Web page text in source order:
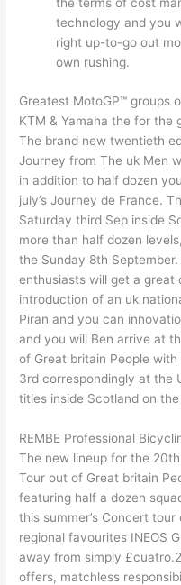
the terms of cost
technology and you
right up-to-go out
own rushing.
Greatest MotoGP™ groups
KTM & Yamaha the for the
The brand new twentieth
Journey from The uk Men
in addition to half dozen
july’s Journey de France.
Saturday third Sep inside
more than half dozen
the Sunday 8th
enthusiasts will get a great
introduction of an uk
Piran and you can
and you will Ben arrive at
of Great britain People
3rd correspondingly at the
titles inside Scotland on
REMBE Professional
The new lineup for the
Tour out of Great britain
featuring half a dozen
this summer’s Concert
regional favourites INEOS
away from simply
offers, matchless